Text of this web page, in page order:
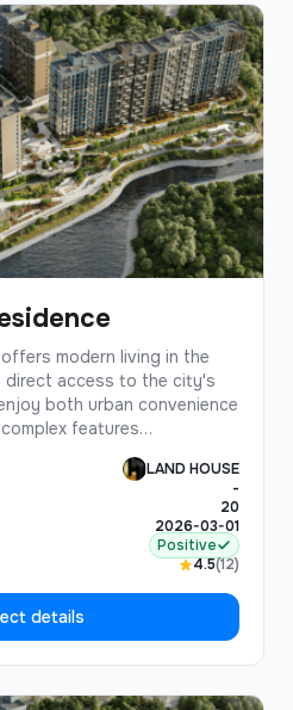
modern living in the
direct access to the city's
both urban convenience
features
spacious layouts, and
is designed to
provide stunning park
LAND HOUSE
-
20
2026-03-01
Positive
4.5(12)
details